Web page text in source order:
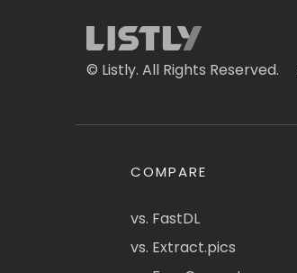
© Listly. All Rights Reserved.
COMPARE
vs. FastDL
vs. Extract.pics